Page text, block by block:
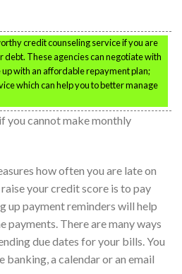
credit counseling service if you are
These agencies can negotiate with
with an affordable repayment plan;
which can help you to better manage
you cannot make monthly
how often you are late on
your credit score is to pay
up payment reminders will help
payments. There are many ways
due dates for your bills. You
banking, a calendar or an email